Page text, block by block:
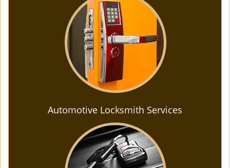
Automotive Locksmith Services